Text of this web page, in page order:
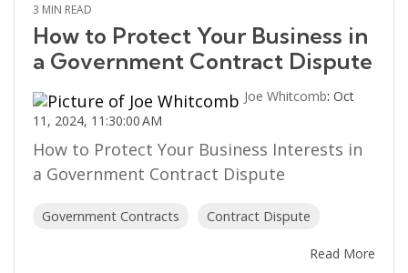
3 MIN READ
How to Protect Your Business in
a Government Contract Dispute
Joe Whitcomb: Oct
11, 2024, 11:30:00 AM
How to Protect Your Business Interests in
a Government Contract Dispute
Government Contracts Contract Dispute
Read More